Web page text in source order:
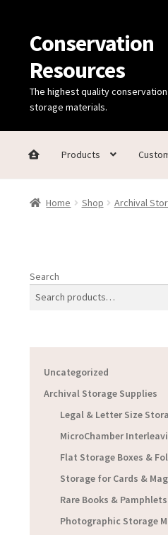
Skip
to
navigation
Skip
to
content
Conservation
Resources
The highest quality
storage materials.
Products
Home Thanks for
Home Shop Archival
Search
Uncategorized
Archival Storage Supplies
Legal & Letter Size
MicroChamber
Flat Storage Boxes &
Storage for Cards &
Rare Books & Pamphlets
Photographic Storage